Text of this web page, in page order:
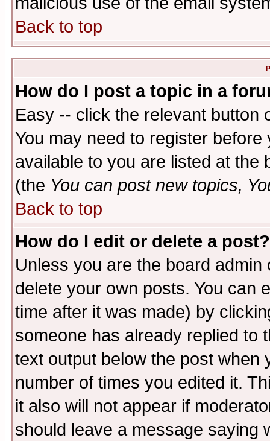
Back to top
How do I post a topic in a
Easy -- click the relevant button
You may need to register
available to you are listed at the
(the You can post new topics,
Back to top
How do I edit or delete a post?
Unless you are the board
delete your own posts. You can
time after it was made) by
someone has already replied to
text output below the post when
number of times you edited it.
it also will not appear if
should leave a message saying